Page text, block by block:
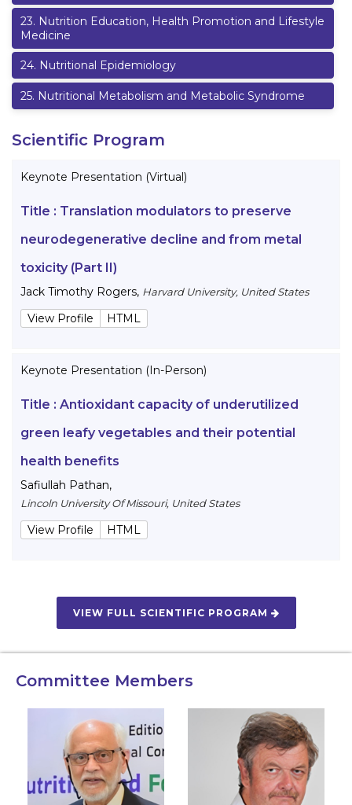
23. Nutrition Education, Health Promotion and Lifestyle
Medicine
24. Nutritional Epidemiology
25. Nutritional Metabolism and Metabolic Syndrome
Scientific Program
Keynote Presentation (Virtual)
Title : Translation modulators to preserve
neurodegenerative decline and from metal
toxicity (Part II)
Jack Timothy Rogers, Harvard University, United States
View Profile HTML
Keynote Presentation (In-Person)
Title : Antioxidant capacity of underutilized
green leafy vegetables and their potential
health benefits
Safiullah Pathan,
Lincoln University Of Missouri, United States
View Profile HTML
VIEW FULL SCIENTIFIC PROGRAM
Committee Members